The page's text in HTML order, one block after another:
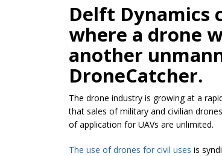
Delft Dynamics
where a drone
another
DroneCatcher.
The drone industry is growing at a
that sales of military and civilian
of application for UAVs are unlimited.
The use of drones for civil uses is